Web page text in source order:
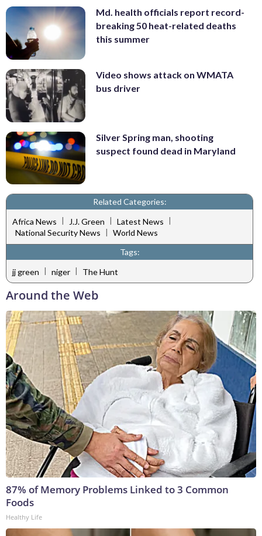
Md. health officials report record-
breaking 50 heat-related deaths
this summer
Video shows attack on WMATA
bus driver
Silver Spring man, shooting
suspect found dead in Maryland
Related Categories:
Africa News | J.J. Green | Latest News |
National Security News | World News
Tags:
jj green | niger | The Hunt
Around the Web
87% of Memory Problems Linked to 3 Common
Foods
Healthy Life